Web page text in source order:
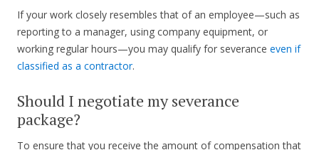
If your work closely resembles that of an employee—such as
reporting to a manager, using company equipment, or
working regular hours—you may qualify for severance even if
classified as a contractor.
Should I negotiate my severance
package?
To ensure that you receive the amount of compensation that